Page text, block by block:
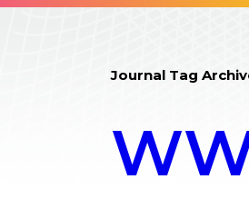
Journal Tag